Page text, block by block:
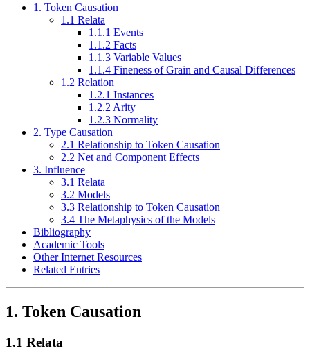
1. Token Causation
1.1 Relata
1.1.1 Events
1.1.2 Facts
1.1.3 Variable Values
1.1.4 Fineness of Grain and Causal Differences
1.2 Relation
1.2.1 Instances
1.2.2 Arity
1.2.3 Normality
2. Type Causation
2.1 Relationship to Token Causation
2.2 Net and Component Effects
3. Influence
3.1 Relata
3.2 Models
3.3 Relationship to Token Causation
3.4 The Metaphysics of the Models
Bibliography
Academic Tools
Other Internet Resources
Related Entries
1. Token Causation
1.1 Relata